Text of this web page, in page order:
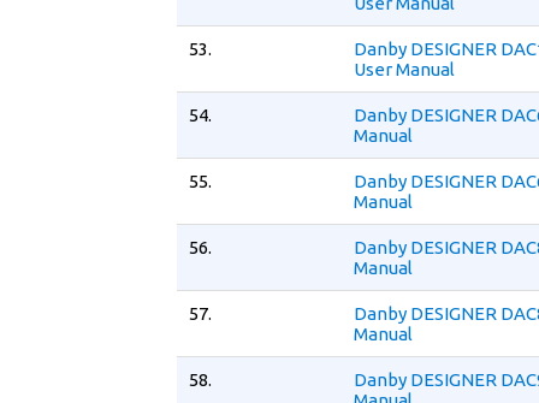
53.
Danby DESIGNER
User Manual
54.
Danby DESIGNER
Manual
55.
Danby DESIGNER
Manual
56.
Danby DESIGNER
Manual
57.
Danby DESIGNER
Manual
58.
Danby DESIGNER